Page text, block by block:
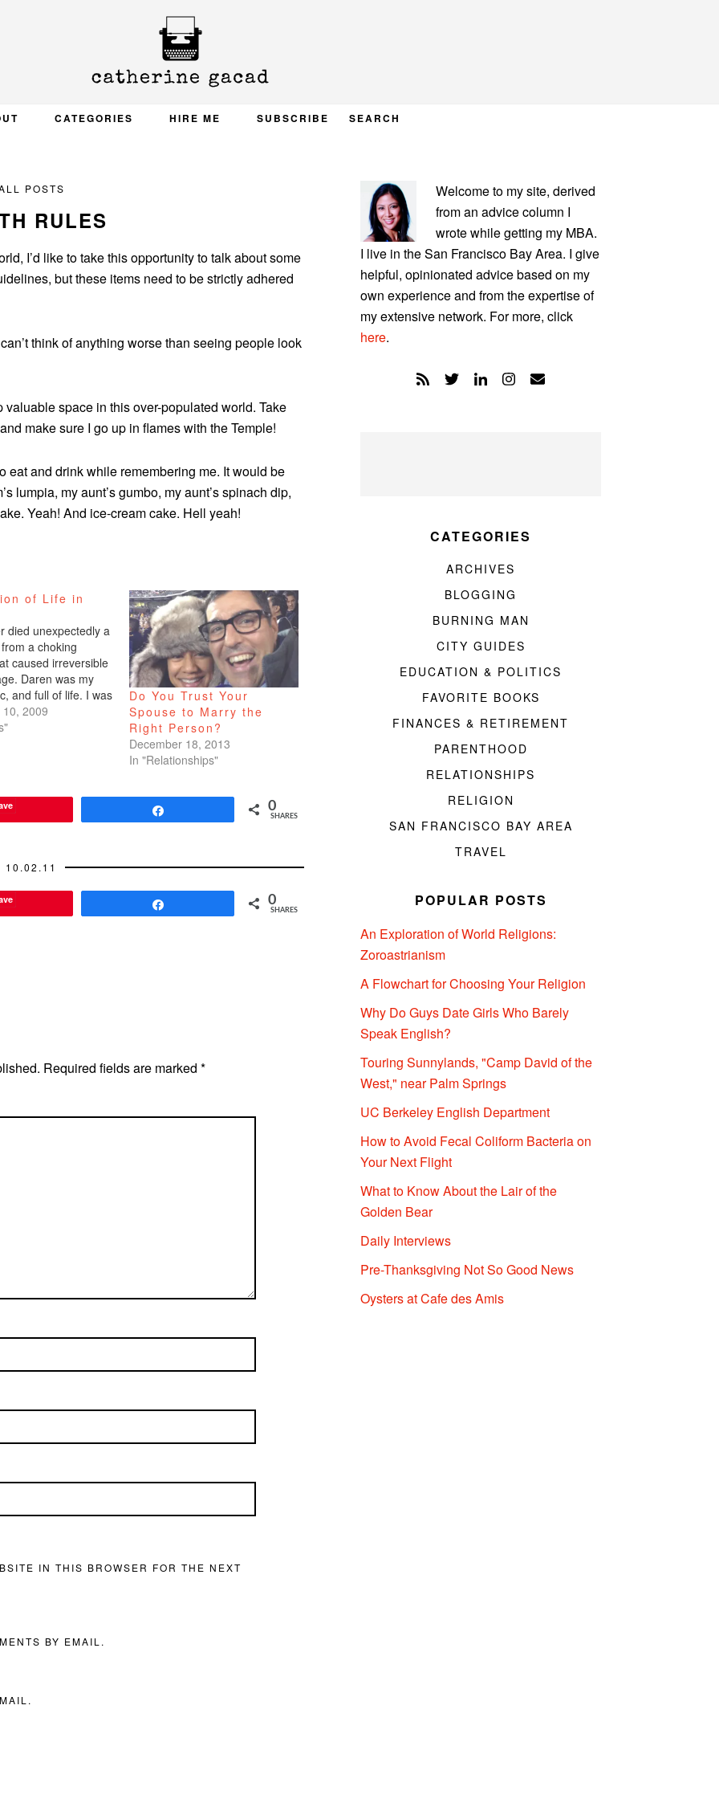
CATEGORIES HIRE ME SUBSCRIBE SEARCH
POSTS
RULES
I’d like to take this opportunity to talk about some
but these items need to be strictly adhered
think of anything worse than seeing people look
valuable space in this over-populated world. Take
make sure I go up in flames with the Temple!
eat and drink while remembering me. It would be
lumpia, my aunt’s gumbo, my aunt’s spinach dip,
Yeah! And ice-cream cake. Hell yeah!
of Life in
died unexpectedly a
a choking
caused irreversible
Daren was my
and full of life. I was
hear of his passing.
closely on a
2009
Do You Trust Your
Spouse to Marry the
Right Person?
December 18, 2013
In "Relationships"
0
SHARES
10.02.11
0
SHARES
Required fields are marked *
IN THIS BROWSER FOR THE NEXT
BY EMAIL.
PRIMARY
SIDEBAR
Welcome to my site, derived
from an advice column I
wrote while getting my MBA.
I live in the San Francisco Bay Area. I give
helpful, opinionated advice based on my
own experience and from the expertise of
my extensive network. For more, click
here.
CATEGORIES
ARCHIVES
BLOGGING
BURNING MAN
CITY GUIDES
EDUCATION & POLITICS
FAVORITE BOOKS
FINANCES & RETIREMENT
PARENTHOOD
RELATIONSHIPS
RELIGION
SAN FRANCISCO BAY AREA
TRAVEL
POPULAR POSTS
An Exploration of World Religions:
Zoroastrianism
A Flowchart for Choosing Your Religion
Why Do Guys Date Girls Who Barely
Speak English?
Touring Sunnylands, "Camp David of the
West," near Palm Springs
UC Berkeley English Department
How to Avoid Fecal Coliform Bacteria on
Your Next Flight
What to Know About the Lair of the
Golden Bear
Daily Interviews
Pre-Thanksgiving Not So Good News
Oysters at Cafe des Amis